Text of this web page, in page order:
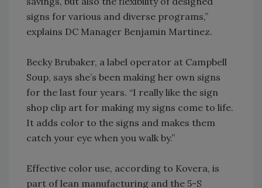
signs for various and diverse programs,”
explains DC Manager Benjamin Martinez.
Becky Brubaker, a label operator at Campbell
Soup, says she’s been making her own signs
for the last four years. “I really like the sign
shop clip art for making my signs come to life.
It adds color to the signs and makes them
catch your eye when you walk by.”
Effective color use, according to Kovera, is
part of lean manufacturing and the 5-S